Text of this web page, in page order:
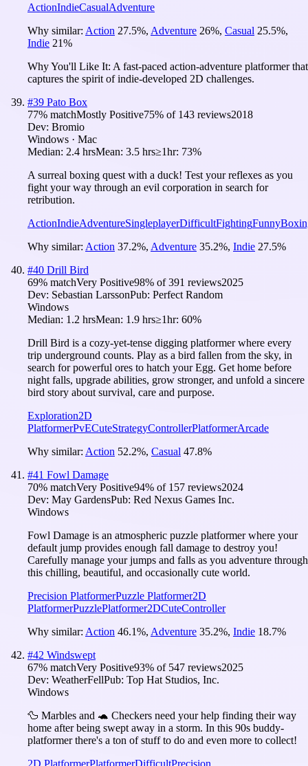
ActionIndieCasualAdventure
Why similar: Action 27.5%, Adventure 26%, Casual 25.5%,
Indie 21%
Why You'll Like It: A fast-paced action-adventure platformer that
captures the spirit of indie-developed 2D challenges.
#39 Pato Box
77% matchMostly Positive75% of 143 reviews2018
Dev: Bromio
Windows · Mac
Median: 2.4 hrsMean: 3.5 hrs≥1hr: 73%
A surreal boxing quest with a duck! Test your reflexes as you
fight your way through an evil corporation in search for
retribution.
ActionIndieAdventureSingleplayerDifficultFightingFunny
Why similar: Action 37.2%, Adventure 35.2%, Indie 27.5%
#40 Drill Bird
69% matchVery Positive98% of391 reviews2025
Dev: Sebastian LarssonPub: Perfect Random
Windows
Median: 1.2 hrsMean: 1.9 hrs≥1hr: 60%
Drill Bird is a cozy-yet-tense digging platformer where every
trip underground counts. Play as a bird fallen from the sky, in
search for powerful ores to hatch your Egg. Get home before
night falls, upgrade abilities, grow stronger, and unfold a sincere
bird story about survival, care and purpose.
Exploration2D
PlatformerPvECuteStrategyControllerPlatformerArcade
Why similar: Action 52.2%, Casual 47.8%
#41 Fowl Damage
70% matchVery Positive94% of 157 reviews2024
Dev: May GardensPub: Red Nexus Games Inc.
Windows
Fowl Damage is an atmospheric puzzle platformer where your
default jump provides enough fall damage to destroy you!
Carefully manage your jumps and falls as you adventure through
this chilling, beautiful, and occasionally cute world.
Precision PlatformerPuzzle Platformer2D
PlatformerPuzzlePlatformer2DCuteController
Why similar: Action 46.1%, Adventure 35.2%, Indie 18.7%
#42 Windswept
67% matchVery Positive93% of 547 reviews2025
Dev: WeatherFellPub: Top Hat Studios, Inc.
Windows
🦆 Marbles and 🐢 Checkers need your help finding their way
home after being swept away in a storm. In this 90s buddy-
platformer there's a ton of stuff to do and even more to collect!
2D PlatformerPlatformerDifficultPrecision